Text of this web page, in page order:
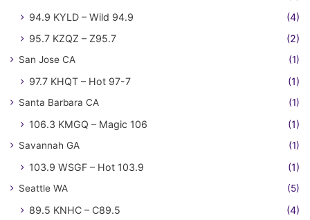
94.9 KYLD – Wild 94.9
(4)
95.7 KZQZ – Z95.7
(2)
San Jose CA (1)
97.7 KHQT – Hot 97-7 (1)
Santa Barbara CA (1)
106.3 KMGQ – Magic 106 (1)
Savannah GA (1)
103.9 WSGF – Hot 103.9 (1)
Seattle WA (5)
89.5 KNHC – C89.5
(4)